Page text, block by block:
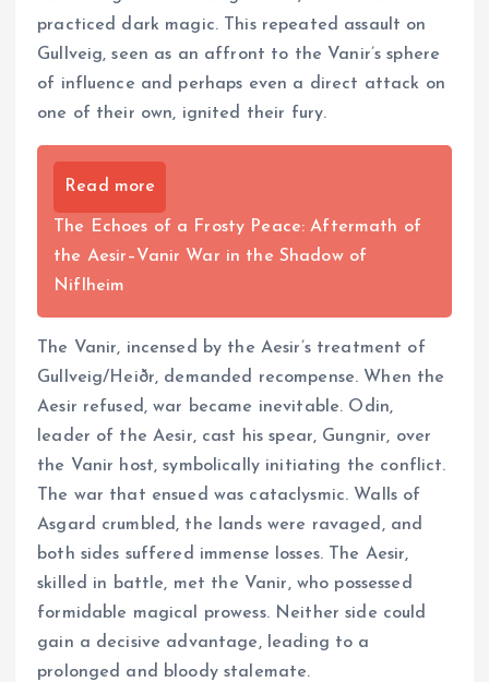
practiced dark magic. This repeated assault on
Gullveig, seen as an affront to the Vanir’s sphere
of influence and perhaps even a direct attack on
one of their own, ignited their fury.
Read more
The Echoes of a Frosty Peace: Aftermath of
the Aesir–Vanir War in the Shadow of
Niflheim
The Vanir, incensed by the Aesir’s treatment of
Gullveig/Heiðr, demanded recompense. When the
Aesir refused, war became inevitable. Odin,
leader of the Aesir, cast his spear, Gungnir, over
the Vanir host, symbolically initiating the conflict.
The war that ensued was cataclysmic. Walls of
Asgard crumbled, the lands were ravaged, and
both sides suffered immense losses. The Aesir,
skilled in battle, met the Vanir, who possessed
formidable magical prowess. Neither side could
gain a decisive advantage, leading to a
prolonged and bloody stalemate.